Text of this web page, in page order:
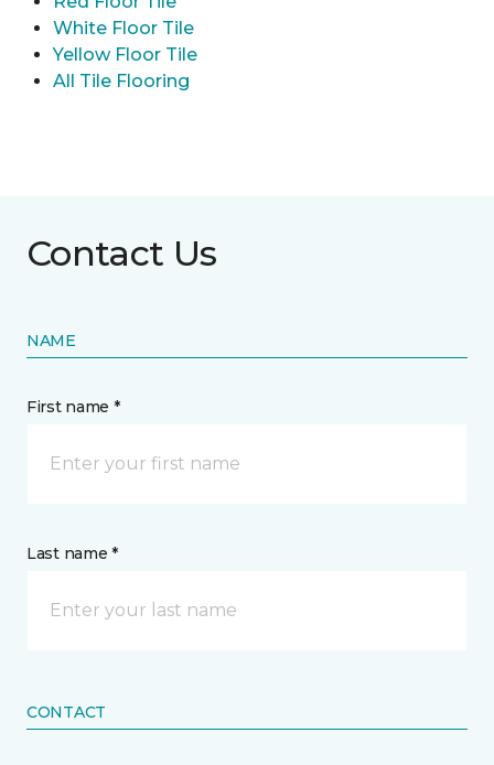
White Floor Tile
Yellow Floor Tile
All Tile Flooring
Contact Us
NAME
First name *
Last name *
CONTACT